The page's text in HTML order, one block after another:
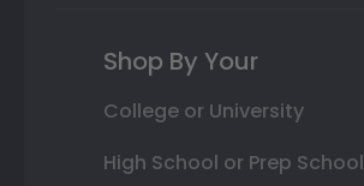
Shop By Your
College or University
High School or Prep School